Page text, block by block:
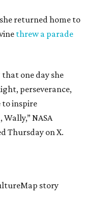
returned home to
threw a parade
one day she
perseverance,
inspire
NASA
Thursday on X.
story